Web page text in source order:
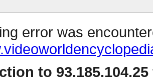
error was
to